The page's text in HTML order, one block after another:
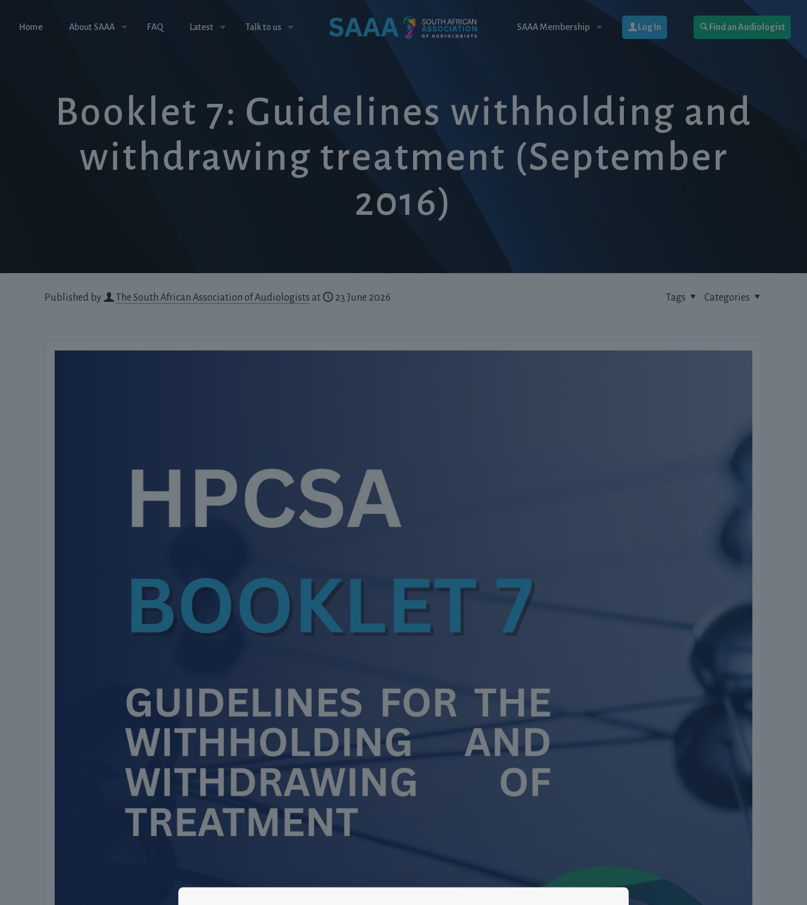
Home About SAAA FAQ Latest Talk to us SAAA Membership Log In Find an Audiologist
Booklet 7: Guidelines withholding and
withdrawing treatment (September
2016)
Published by The South African Association of Audiologists at 23 June 2026 Categories
Tags